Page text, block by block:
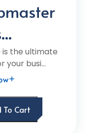
is the ultimate
your busi...
To Cart